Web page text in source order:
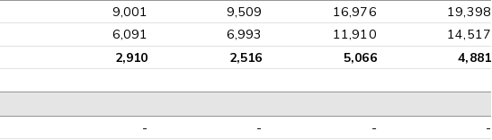
9,001 9,509 16,976
19,398
6,091 6,993 11,910 14,517
2,910 2,516 5,066 4,881
- - -
-